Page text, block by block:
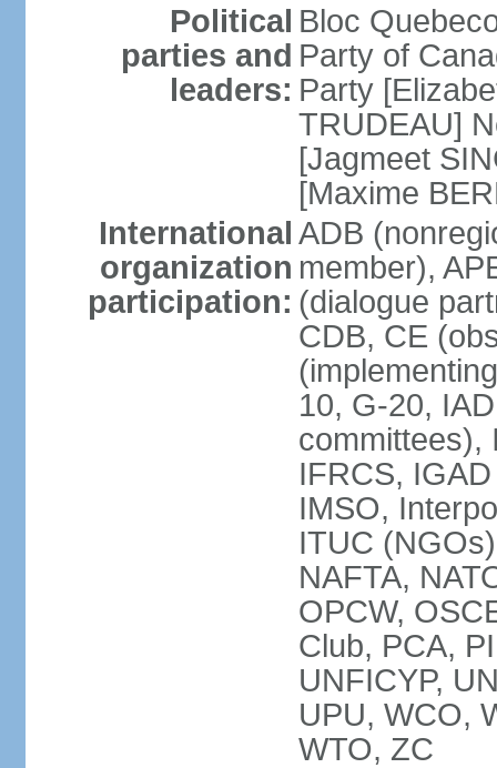
Political
parties and
leaders:
Bloc
Party of
Party
TRUDEAU]
[Jagmeet
[Maxime
International
organization
participation:
ADB
member),
(dialogue
CDB, CE
10, G-20,
committees),
IFRCS,
IMSO,
ITUC
NAFTA,
OPCW,
Club, PCA,
UNFICYP,
UPU, WCO,
WTO, ZC